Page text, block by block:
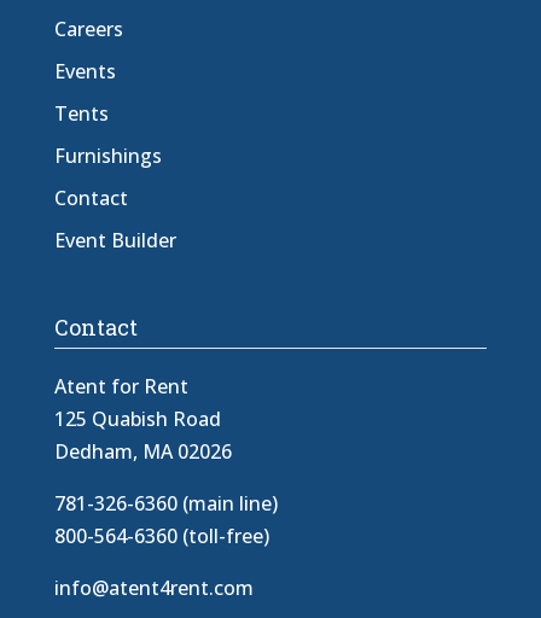
Careers
Events
Tents
Furnishings
Contact
Event Builder
Contact
Atent for Rent
125 Quabish Road
Dedham, MA 02026
781-326-6360 (main line)
800-564-6360 (toll-free)
info@atent4rent.com